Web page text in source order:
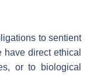
to sentient
direct ethical
or to biological